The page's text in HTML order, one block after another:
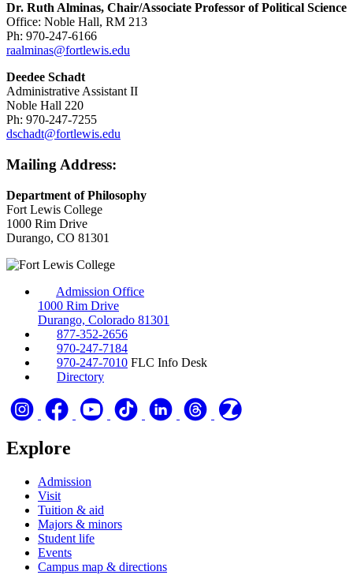
Dr. Ruth Alminas, Chair/Associate Professor of Political Science
Office: Noble Hall, RM 213
Ph: 970-247-6166
raalminas@fortlewis.edu
Deedee Schadt
Administrative Assistant II
Noble Hall 220
Ph: 970-247-7255
dschadt@fortlewis.edu
Mailing Address:
Department of Philosophy
Fort Lewis College
1000 Rim Drive
Durango, CO 81301
Admission Office
1000 Rim Drive
Durango, Colorado 81301
877-352-2656
970-247-7184
970-247-7010 FLC Info Desk
Directory
Explore
Admission
Visit
Tuition & aid
Majors & minors
Student life
Events
Campus map & directions